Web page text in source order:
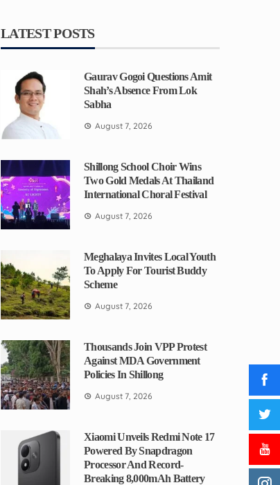
LATEST POSTS
Gaurav Gogoi Questions Amit
Shah’s Absence From Lok
Sabha
August 7, 2026
Shillong School Choir Wins
Two Gold Medals At Thailand
International Choral Festival
August 7, 2026
Meghalaya Invites Local Youth
To Apply For Tourist Buddy
Scheme
August 7, 2026
Thousands Join VPP Protest
Against MDA Government
Policies In Shillong
August 7, 2026
Xiaomi Unveils Redmi Note 17
Powered By Snapdragon
Processor And Record-
Breaking 8,000mAh Battery